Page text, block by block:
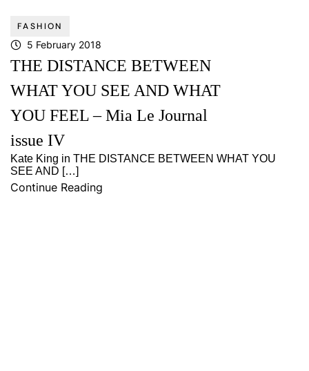
FASHION
5 February 2018
THE DISTANCE BETWEEN
WHAT YOU SEE AND WHAT
YOU FEEL – Mia Le Journal
issue IV
Kate King in THE DISTANCE BETWEEN WHAT YOU
SEE AND […]
Continue Reading